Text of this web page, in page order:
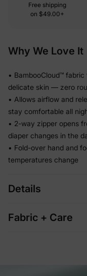
Free shipping
on $49.00+
Why We Love It
• BambooCloud™
delicate skin — zero
• Allows airflow and
stay comfortable all
• 2-way zipper opens
diaper changes in the
• Fold-over hand and
temperatures change
Details
Fabric + Care